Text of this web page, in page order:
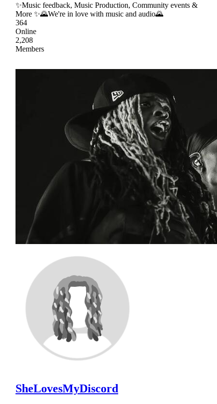
✨Music feedback, Music Production, Community events &
More ✨🌄We're in love with music and audio🌄
364
Online
2,208
Members
SheLovesMyDiscord